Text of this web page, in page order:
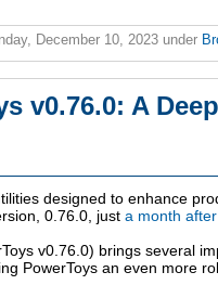
December 10, 2023 under
v0.76.0: A
designed to enhance
0.76.0, just a month
v0.76.0) brings several
PowerToys an even more